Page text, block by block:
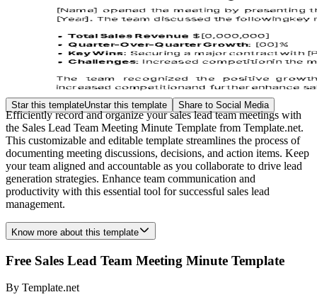
Star this templateUnstar this template Share to Social Media
Efficiently record and organize your sales lead team meetings with
the Sales Lead Team Meeting Minute Template from Template.net.
This customizable and editable template streamlines the process of
documenting meeting discussions, decisions, and action items. Keep
your team aligned and accountable as you collaborate to drive lead
generation strategies. Enhance team communication and
productivity with this essential tool for successful sales lead
management.
Know more about this template
Free Sales Lead Team Meeting Minute Template
By Template.net